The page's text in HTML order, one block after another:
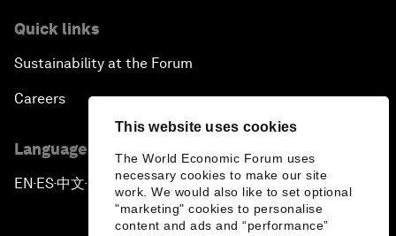
This website uses cookies
The World Economic Forum uses
necessary cookies to make our site
work. We would also like to set optional
"marketing" cookies to personalise
content and ads and “performance”
Quick links
Sustainability at the Forum
Careers
Language editions
EN ▪ES▪中文▪ 日本語